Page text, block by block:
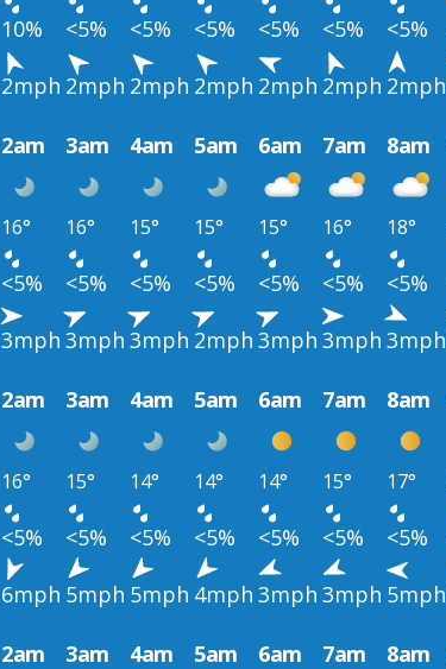
10% <5% <5% <5% <5% <5% <5%
2mph 2mph 2mph 2mph 2mph 2mph 2mph
2am 3am 4am 5am 6am 7am 8am
16° 16° 15° 15° 15° 16° 18°
<5% <5% <5% <5% <5% <5% <5%
3mph 3mph 3mph 2mph 3mph 3mph 3mph
2am 3am 4am 5am 6am 7am 8am
16° 15° 14° 14° 14° 15° 17°
<5% <5% <5% <5% <5% <5% <5%
6mph 5mph 5mph 4mph 3mph 3mph 5mph
2am 3am 4am 5am 6am 7am 8am